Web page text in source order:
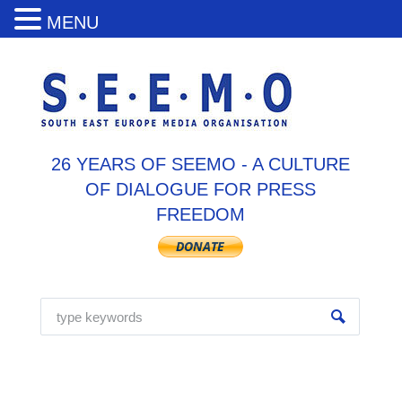
26 YEARS OF SEEMO - A CULTURE
OF DIALOGUE FOR PRESS
FREEDOM
MENU